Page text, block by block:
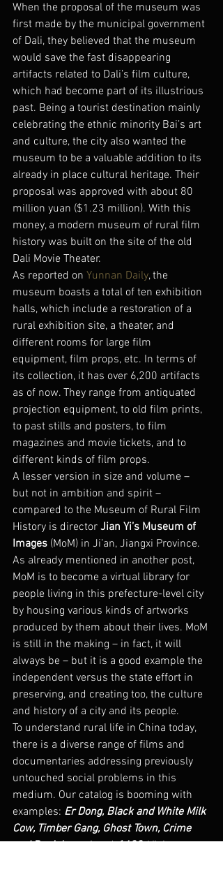
When the proposal of the museum was
first made by the municipal government
of Dali, they believed that the museum
would save the fast disappearing
artifacts related to Dali’s film culture,
which had become part of its illustrious
past. Being a tourist destination mainly
celebrating the ethnic minority Bai’s art
and culture, the city also wanted the
museum to be a valuable addition to its
already in place cultural heritage. Their
proposal was approved with about 80
million yuan ($1.23 million). With this
money, a modern museum of rural film
history was built on the site of the old
Dali Movie Theater.
As reported on Yunnan Daily, the
museum boasts a total of ten exhibition
halls, which include a restoration of a
rural exhibition site, a theater, and
different rooms for large film
equipment, film props, etc. In terms of
its collection, it has over 6,200 artifacts
as of now. They range from antiquated
projection equipment, to old film prints,
to past stills and posters, to film
magazines and movie tickets, and to
different kinds of film props.
A lesser version in size and volume –
but not in ambition and spirit –
compared to the Museum of Rural Film
History is director Jian Yi’s Museum of
Images (MoM) in Ji’an, Jiangxi Province.
As already mentioned in another post,
MoM is to become a virtual library for
people living in this prefecture-level city
by housing various kinds of artworks
produced by them about their lives. MoM
is still in the making – in fact, it will
always be – but it is a good example the
independent versus the state effort in
preserving, and creating too, the culture
and history of a city and its people.
To understand rural life in China today,
there is a diverse range of films and
documentaries addressing previously
untouched social problems in this
medium. Our catalog is booming with
examples: Er Dong, Black and White Milk
Cow, Timber Gang, Ghost Town, Crime
and Punishment, and 1428. Visit our